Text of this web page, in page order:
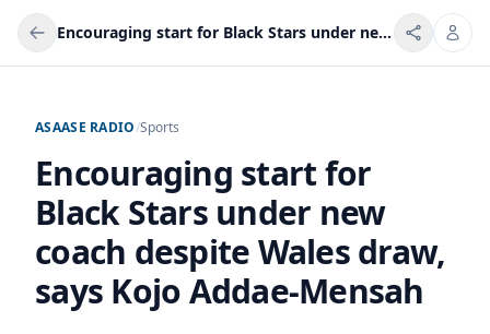
Encouraging start for Black Stars under new coach despite Wales draw, says Kojo Addae-Mensah
ASAASE RADIO/Sports
Encouraging start for
Black Stars under new
coach despite Wales draw,
says Kojo Addae-Mensah